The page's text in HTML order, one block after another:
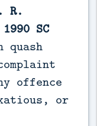
R.
SC
quash
offence
or